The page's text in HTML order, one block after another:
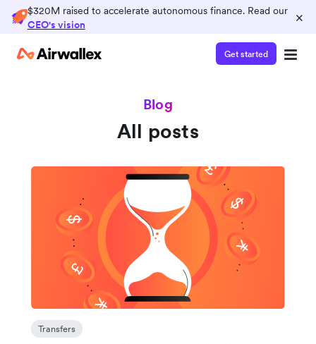
$320M raised to accelerate autonomous finance. Read our
CEO's vision
×
Get started
Blog
All posts
Transfers